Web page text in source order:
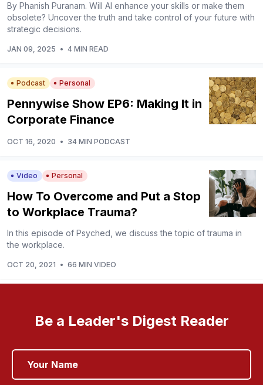
By Phanish Puranam. Will AI enhance your skills or make them
obsolete? Uncover the truth and take control of your future with
strategic decisions.
JAN 09, 2025 • 4 MIN READ
Podcast Personal
Pennywise Show EP6: Making It in
Corporate Finance
OCT 16, 2020 • 34 MIN PODCAST
Video Personal
How To Overcome and Put a Stop
to Workplace Trauma?
In this episode of Psyched, we discuss the topic of trauma in
the workplace.
OCT 20, 2021 • 66 MIN VIDEO
Be a Leader's Digest Reader